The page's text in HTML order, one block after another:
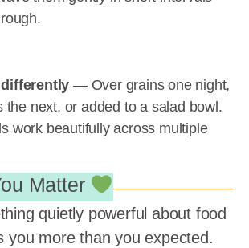
— Over grains one night,
the next, or added to a salad bowl.
work beautifully across multiple
Matter
quietly powerful about food
you more than you expected.